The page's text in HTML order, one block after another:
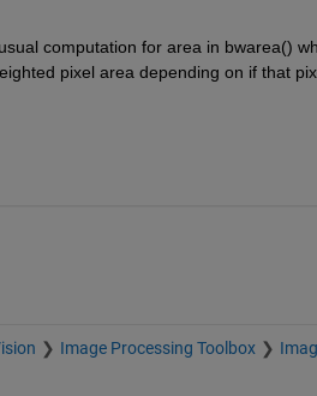
computation for area in bwarea()
pixel area depending on if that
Image Processing Toolbox